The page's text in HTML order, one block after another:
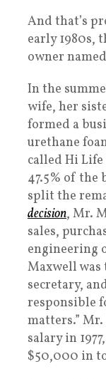
And that’s
early 1980s,
owner
In the
wife, her
formed a
urethane
called Hi
47.5% of the
split the
decision, Mr.
sales,
engineering
Maxwell was
secretary,
responsible
matters.”
salary in
$50,000 in